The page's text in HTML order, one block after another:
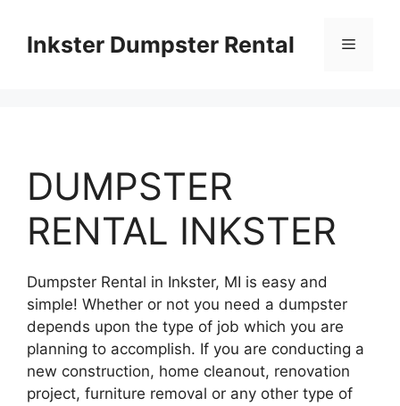
contentInkster Dumpster Rental Menu
DUMPSTER
RENTAL INKSTER
Dumpster Rental in Inkster, MI is easy and
simple! Whether or not you need a dumpster
depends upon the type of job which you are
planning to accomplish. If you are conducting a
new construction, home cleanout, renovation
project, furniture removal or any other type of